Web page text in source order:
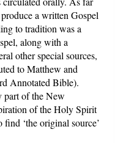
a written Gospel
to tradition was a
along with a
other special sources,
to Matthew and
Annotated Bible).
of the New
of the Holy Spirit
‘the original source’